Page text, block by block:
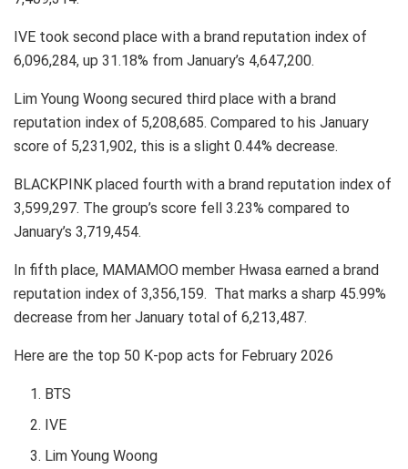
IVE took second place with a brand reputation index of
6,096,284, up 31.18% from January’s 4,647,200.
Lim Young Woong secured third place with a brand
reputation index of 5,208,685. Compared to his January
score of 5,231,902, this is a slight 0.44% decrease.
BLACKPINK placed fourth with a brand reputation index of
3,599,297. The group’s score fell 3.23% compared to
January’s 3,719,454.
In fifth place, MAMAMOO member Hwasa earned a brand
reputation index of 3,356,159. That marks a sharp 45.99%
decrease from her January total of 6,213,487.
Here are the top 50 K-pop acts for February 2026
BTS
IVE
Lim Young Woong